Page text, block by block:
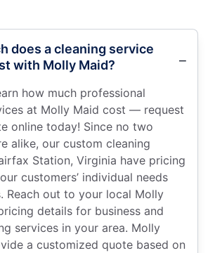
does a cleaning service
with Molly Maid?
how much professional
at Molly Maid cost — request
online today! Since no two
alike, our custom cleaning
Station, Virginia have pricing
customers’ individual needs
Reach out to your local Molly
details for business and
services in your area. Molly
a customized quote based on